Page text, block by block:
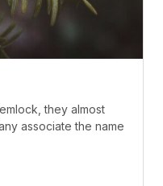
they almost
associate the name